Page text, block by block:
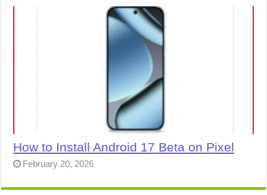
How to Install Android 17 Beta on Pixel
February 20, 2026